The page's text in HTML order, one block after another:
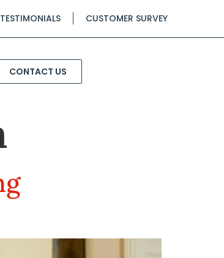
TESTIMONIALS CUSTOMER SURVEY
CONTACT US